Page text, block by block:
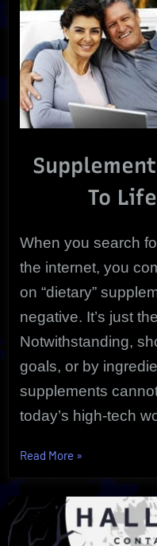
To
When you search
the internet, you
on “dietary”
negative. It’s just
Notwithstanding,
goals, or by
supplements
today’s high-tech
Read More “Health
May
Offer
Life
»